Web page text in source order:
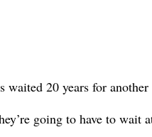
20 years for
going to have to wait